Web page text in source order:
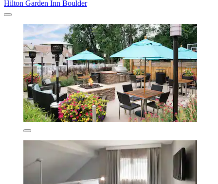
Hilton Garden Inn Boulder